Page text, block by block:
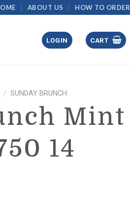
ABOUT US HOW TO ORDER
LOGIN CART
/ SUNDAY BRUNCH
Mint
14